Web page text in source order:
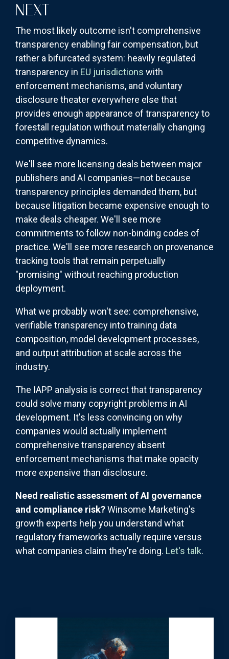
NEXT
The most likely outcome isn't comprehensive
transparency enabling fair compensation, but
rather a bifurcated system: heavily regulated
transparency in EU jurisdictions with
enforcement mechanisms, and voluntary
disclosure theater everywhere else that
provides enough appearance of transparency to
forestall regulation without materially changing
competitive dynamics.
We'll see more licensing deals between major
publishers and AI companies—not because
transparency principles demanded them, but
because litigation became expensive enough to
make deals cheaper. We'll see more
commitments to follow non-binding codes of
practice. We'll see more research on provenance
tracking tools that remain perpetually
"promising" without reaching production
deployment.
What we probably won't see: comprehensive,
verifiable transparency into training data
composition, model development processes,
and output attribution at scale across the
industry.
The IAPP analysis is correct that transparency
could solve many copyright problems in AI
development. It's less convincing on why
companies would actually implement
comprehensive transparency absent
enforcement mechanisms that make opacity
more expensive than disclosure.
Need realistic assessment of AI governance
and compliance risk?Winsome Marketing's
growth experts help you understand what
regulatory frameworks actually require versus
what companies claim they're doing. Let's talk.